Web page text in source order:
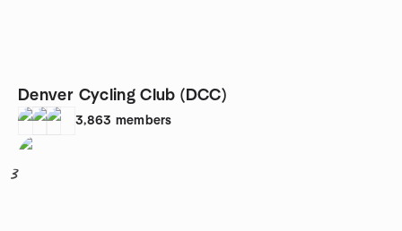
Denver Cycling Club (DCC)
3,863 members
3